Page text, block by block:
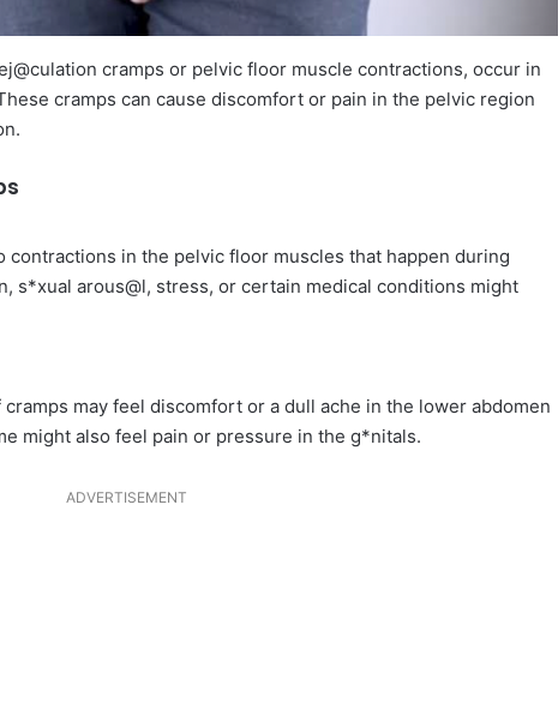
cramps or pelvic floor muscle contractions, occur in
cramps can cause discomfort or pain in the pelvic region
contractions in the pelvic floor muscles that happen during
s*xual arous@l, stress, or certain medical conditions might
may feel discomfort or a dull ache in the lower abdomen
might also feel pain or pressure in the g*nitals.
ADVERTISEMENT